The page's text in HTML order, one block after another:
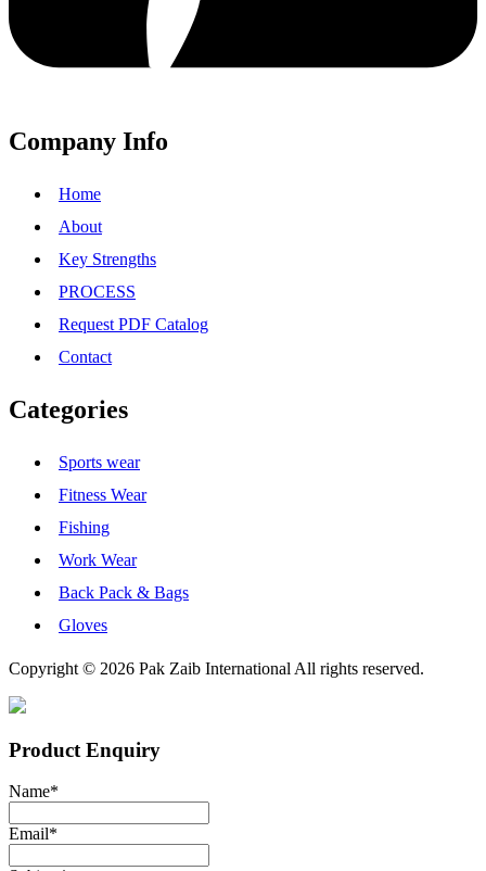
Company Info
Home
About
Key Strengths
PROCESS
Request PDF Catalog
Contact
Categories
Sports wear
Fitness Wear
Fishing
Work Wear
Back Pack & Bags
Gloves
Copyright © 2026 Pak Zaib International All rights reserved.
Product Enquiry
Name*
Email*